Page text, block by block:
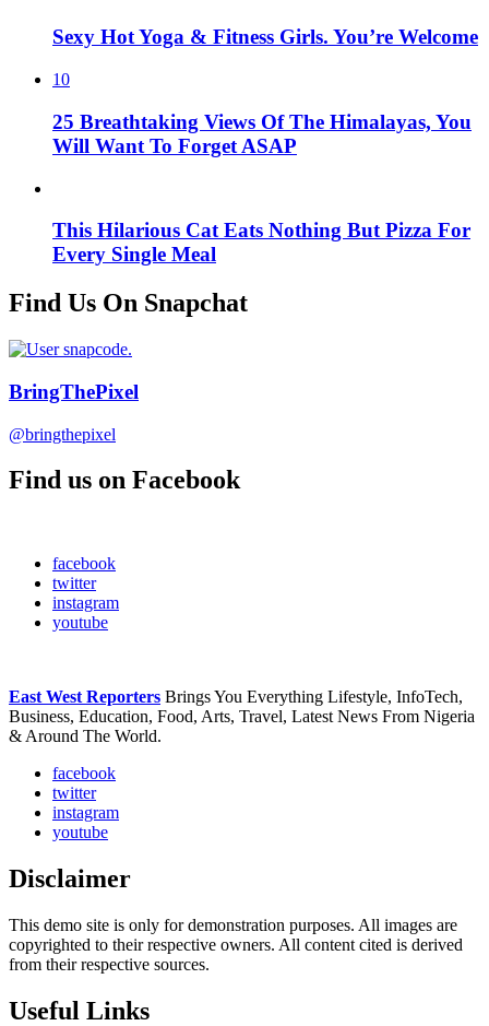
Sexy Hot Yoga & Fitness Girls. You’re Welcome
10
25 Breathtaking Views Of The Himalayas, You
Will Want To Forget ASAP
This Hilarious Cat Eats Nothing But Pizza For
Every Single Meal
Find Us On Snapchat
BringThePixel
@bringthepixel
Find us on Facebook
facebook
twitter
instagram
youtube
East West Reporters Brings You Everything Lifestyle, InfoTech,
Business, Education, Food, Arts, Travel, Latest News From Nigeria
& Around The World.
facebook
twitter
instagram
youtube
Disclaimer
This demo site is only for demonstration purposes. All images are
copyrighted to their respective owners. All content cited is derived
from their respective sources.
Useful Links